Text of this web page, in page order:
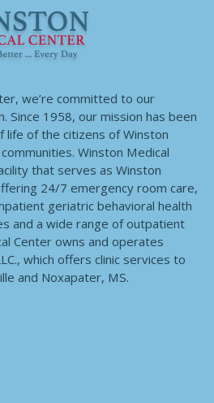
we’re committed to our
Since 1958, our mission has been
of the citizens of Winston
Winston Medical
that serves as Winston
24/7 emergency room care,
geriatric behavioral health
and a wide range of outpatient
Center owns and operates
which offers clinic services to
and Noxapater, MS.